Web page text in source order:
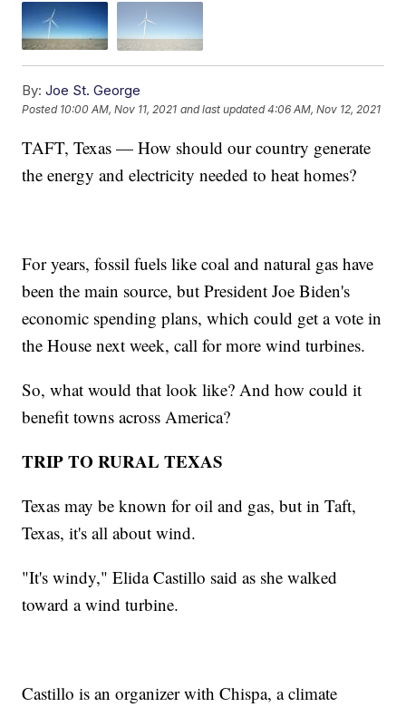
By: Joe St. George
Posted 10:00 AM, Nov 11, 2021 and last updated 4:06 AM, Nov 12, 2021
TAFT, Texas — How should our country generate
the energy and electricity needed to heat homes?
For years, fossil fuels like coal and natural gas have
been the main source, but President Joe Biden's
economic spending plans, which could get a vote in
the House next week, call for more wind turbines.
So, what would that look like? And how could it
benefit towns across America?
TRIP TO RURAL TEXAS
Texas may be known for oil and gas, but in Taft,
Texas, it's all about wind.
"It's windy," Elida Castillo said as she walked
toward a wind turbine.
Castillo is an organizer with Chispa, a climate